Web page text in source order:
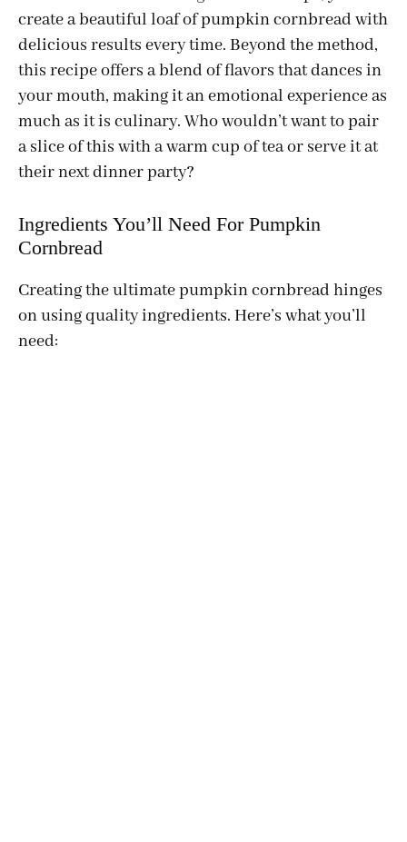
create a beautiful loaf of pumpkin cornbread with
delicious results every time. Beyond the method,
this recipe offers a blend of flavors that dances in
your mouth, making it an emotional experience as
much as it is culinary. Who wouldn’t want to pair
a slice of this with a warm cup of tea or serve it at
their next dinner party?
Ingredients You’ll Need For Pumpkin
Cornbread
Creating the ultimate pumpkin cornbread hinges
on using quality ingredients. Here’s what you’ll
need: